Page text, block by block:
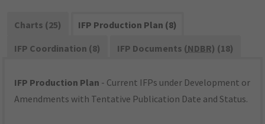
Charts (25)
IFP Production Plan (8)
IFP Coordination (8)
IFP Documents (NDBR) (18)
IFP Production Plan - Current IFPs under Development or
Amendments with Tentative Publication Date and Status.